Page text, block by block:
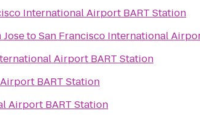
International Airport BART Station
toSan Francisco International
Airport BART Station
BART Station
Airport BART Station